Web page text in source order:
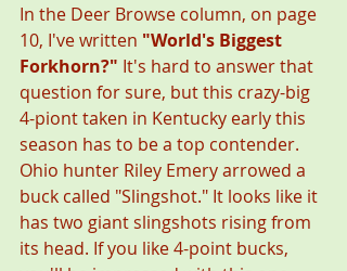
In the Deer Browse column, on page
10, I've written "World's Biggest
Forkhorn?" It's hard to answer that
question for sure, but this crazy-big
4-piont taken in Kentucky early this
season has to be a top contender.
Ohio hunter Riley Emery arrowed a
buck called "Slingshot." It looks like it
has two giant slingshots rising from
its head. If you like 4-point bucks,